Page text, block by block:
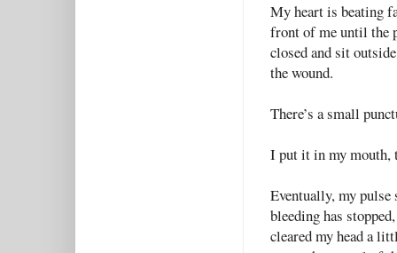
My heart is beating
front of me until the
closed and sit
the wound.
There’s a small
I put it in my mouth,
Eventually, my
bleeding has
cleared my head a